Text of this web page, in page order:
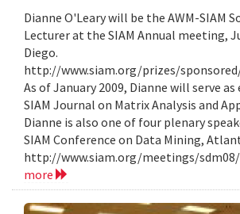
Dianne O'Leary will be the AWM-SIAM
Lecturer at the SIAM Annual meeting,
Diego.
http://www.siam.org/prizes/
As of January 2009, Dianne will serve
SIAM Journal on Matrix Analysis and
Dianne is also one of four plenary
SIAM Conference on Data Mining,
http://www.siam.org/meetings/
more